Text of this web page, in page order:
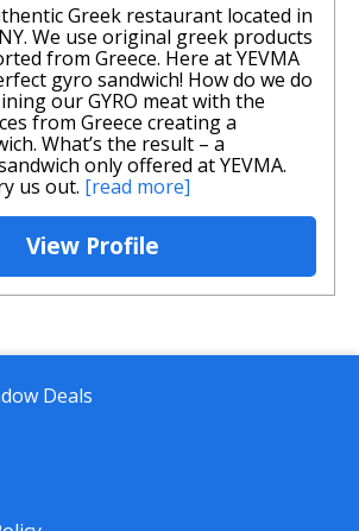
Greek restaurant located in
We use original greek products
from Greece. Here at YEVMA
gyro sandwich! How do we do
our GYRO meat with the
from Greece creating a
What’s the result – a
only offered at YEVMA.
us out. [read more]
View Profile
Deals